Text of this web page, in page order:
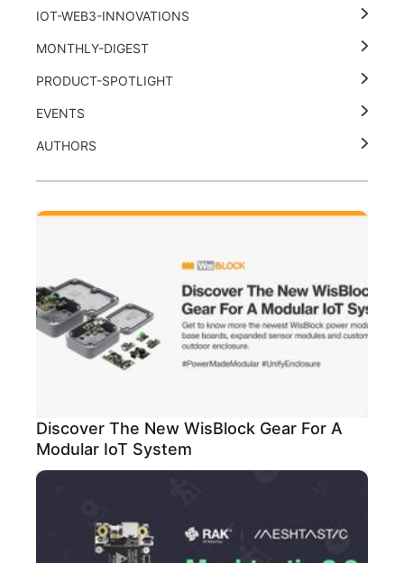
IOT-WEB3-INNOVATIONS
MONTHLY-DIGEST
PRODUCT-SPOTLIGHT
EVENTS
AUTHORS
Discover The New WisBlock Gear For A
Modular IoT System